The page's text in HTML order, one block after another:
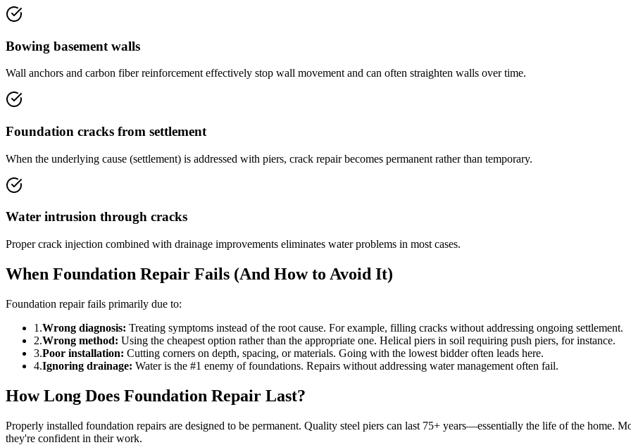
Bowing basement walls
Wall anchors and carbon fiber reinforcement effectively stop wall movement and can often straighten walls over time.
Foundation cracks from settlement
When the underlying cause (settlement) is addressed with piers, crack repair becomes permanent rather than temporary.
Water intrusion through cracks
Proper crack injection combined with drainage improvements eliminates water problems in most cases.
When Foundation Repair Fails (And How to Avoid It)
Foundation repair fails primarily due to:
1.Wrong diagnosis: Treating symptoms instead of the root cause. For example, filling cracks without addressing ongoing settlement.
2.Wrong method: Using the cheapest option rather than the appropriate one. Helical piers in soil requiring push piers, for instance.
3.Poor installation: Cutting corners on depth, spacing, or materials. Going with the lowest bidder often leads here.
4.Ignoring drainage: Water is the #1 enemy of foundations. Repairs without addressing water management often fail.
How Long Does Foundation Repair Last?
Properly installed foundation repairs are designed to be permanent. Quality steel piers can last 75+ years—essentially the life of the home.
they're confident in their work.